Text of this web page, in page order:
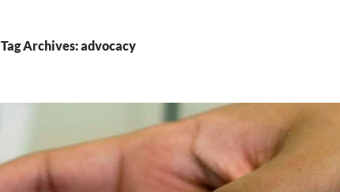
Tag Archives: advocacy